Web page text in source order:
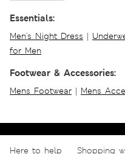
Essentials:
Men's Night Dress |
for Men
Footwear & Accessories:
Mens Footwear | Mens
Here to help Shopping